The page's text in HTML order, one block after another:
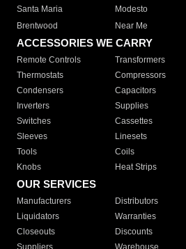
Santa Maria
Modesto
Brentwood
Near Me
ACCESSORIES WE CARRY
Remote Controls Transformers
Thermostats
Compressors
Condensers
Capacitors
Inverters
Supplies
Switches
Cassettes
Sleeves
Linesets
Tools
Coils
Knobs
Heat Strips
OUR SERVICES
Manufacturers Distributors
Liquidators
Warranties
Closeouts
Discounts